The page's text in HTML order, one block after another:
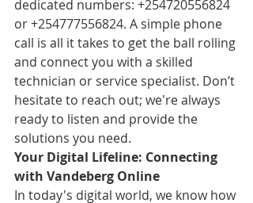
dedicated numbers: +254720556824
or +254777556824. A simple phone
call is all it takes to get the ball rolling
and connect you with a skilled
technician or service specialist. Don’t
hesitate to reach out; we're always
ready to listen and provide the
solutions you need.
Your Digital Lifeline: Connecting
with Vandeberg Online
In today's digital world, we know how